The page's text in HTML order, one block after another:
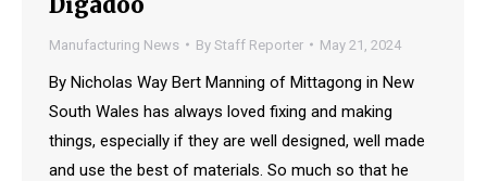
Manufacturing News By Staff Reporter May 21, 2024
By Nicholas Way Bert Manning of Mittagong in New
South Wales has always loved fixing and making
things, especially if they are well designed, well made
and use the best of materials. So much so that he